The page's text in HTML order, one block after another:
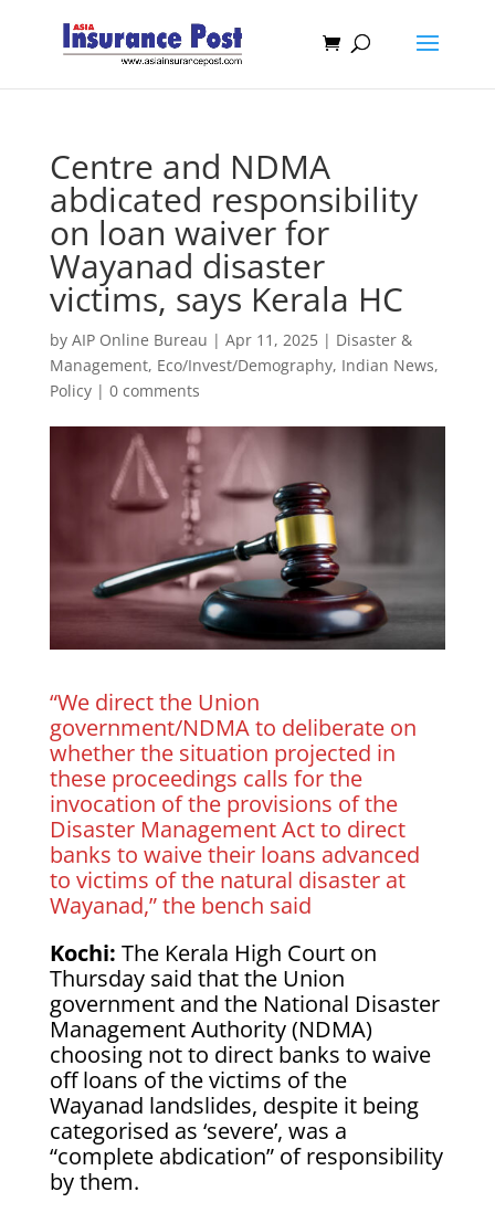
Centre and NDMA
abdicated responsibility
on loan waiver for
Wayanad disaster
victims, says Kerala HC
by AIP Online Bureau | Apr 11, 2025| Disaster &
Management, Eco/Invest/Demography, Indian News,
Policy| 0 comments
“We direct the Union
government/NDMA to deliberate on
whether the situation projected in
these proceedings calls for the
invocation of the provisions of the
Disaster Management Act to direct
banks to waive their loans advanced
to victims of the natural disaster at
Wayanad,” the bench said
Kochi: The Kerala High Court on
Thursday said that the Union
government and the National Disaster
Management Authority (NDMA)
choosing not to direct banks to waive
off loans of the victims of the
Wayanad landslides, despite it being
categorised as ‘severe’, was a
“complete abdication” of responsibility
by them.